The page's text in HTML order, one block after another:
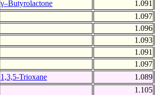
γ–Butyrolactone
1.091
1.097
1.096
1.093
1.091
1.097
1,3,5-Trioxane
1.089
1.105